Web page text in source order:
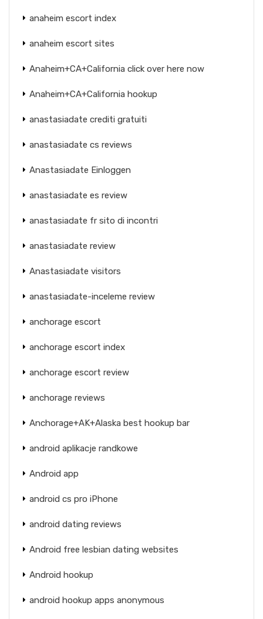
anaheim escort index
anaheim escort sites
Anaheim+CA+California click over here now
Anaheim+CA+California hookup
anastasiadate crediti gratuiti
anastasiadate cs reviews
Anastasiadate Einloggen
anastasiadate es review
anastasiadate fr sito di incontri
anastasiadate review
Anastasiadate visitors
anastasiadate-inceleme review
anchorage escort
anchorage escort index
anchorage escort review
anchorage reviews
Anchorage+AK+Alaska best hookup bar
android aplikacje randkowe
Android app
android cs pro iPhone
android dating reviews
Android free lesbian dating websites
Android hookup
android hookup apps anonymous